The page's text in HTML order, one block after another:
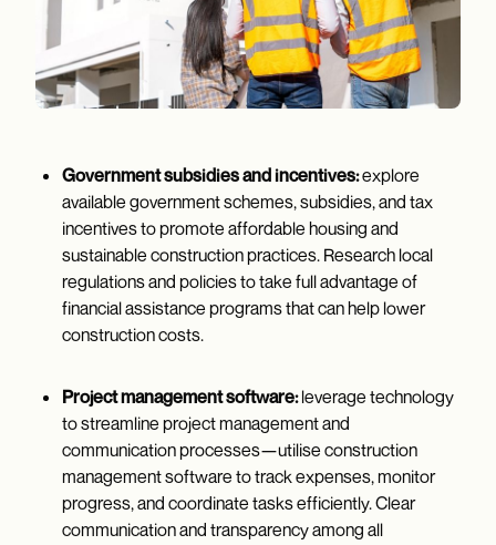
Government subsidies and incentives:explore
available government schemes, subsidies, and tax
incentives to promote affordable housing and
sustainable construction practices. Research local
regulations and policies to take full advantage of
financial assistance programs that can help lower
construction costs.
Project management software:leverage technology
to streamline project management and
communication processes—utilise construction
management software to track expenses, monitor
progress, and coordinate tasks efficiently. Clear
communication and transparency among all